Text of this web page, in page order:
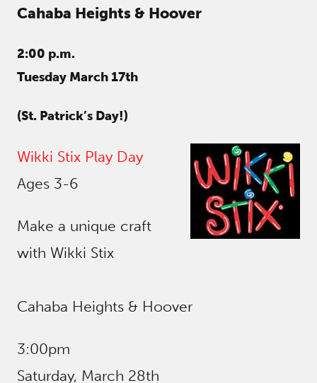
Cahaba Heights & Hoover
2:00 p.m.
Tuesday March 17th
(St. Patrick’s Day!)
Wikki Stix Play Day
Ages 3-6
Make a unique craft
with Wikki Stix
Cahaba Heights & Hoover
3:00pm
Saturday, March 28th